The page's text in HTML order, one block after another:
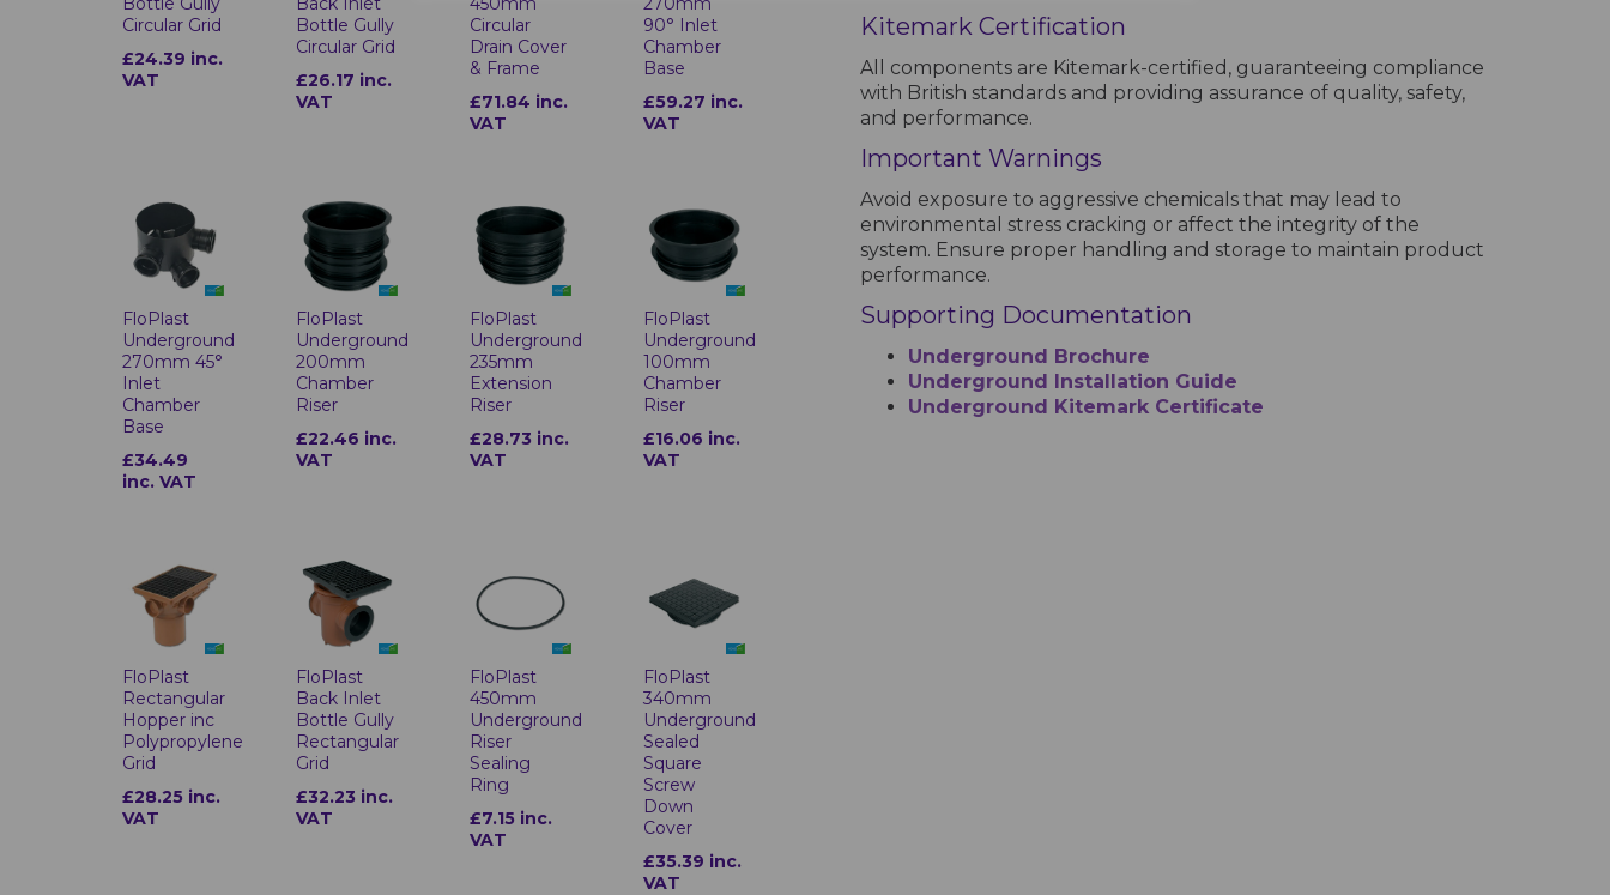
Circular Grid
£24.39 inc.
VAT
Bottle Gully
Circular Grid
£26.17 inc.
VAT
Circular
Drain Cover
& Frame
£71.84 inc.
VAT
90° Inlet
Chamber
Base
£59.27 inc.
VAT
FloPlast
Underground
270mm 45°
Inlet
Chamber
Base
£34.49
inc. VAT
FloPlast
Underground
200mm
Chamber
Riser
£22.46 inc.
VAT
FloPlast
Underground
235mm
Extension
Riser
£28.73 inc.
VAT
FloPlast
Underground
100mm
Chamber
Riser
£16.06 inc.
VAT
FloPlast
Rectangular
Hopper inc
Polypropylene
Grid
£28.25 inc.
VAT
FloPlast
Back Inlet
Bottle Gully
Rectangular
Grid
£32.23 inc.
VAT
FloPlast
450mm
Underground
Riser
Sealing
Ring
£7.15 inc.
VAT
FloPlast
340mm
Underground
Sealed
Square
Screw
Down
Cover
£35.39 inc.
VAT
Kitemark Certification
All components are Kitemark-certified, guaranteeing compliance
with British standards and providing assurance of quality, safety,
and performance.
Important Warnings
Avoid exposure to aggressive chemicals that may lead to
environmental stress cracking or affect the integrity of the
system. Ensure proper handling and storage to maintain product
performance.
Supporting Documentation
Underground Brochure
Underground Installation Guide
Underground Kitemark Certificate